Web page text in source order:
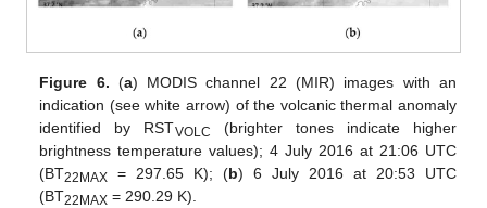
Figure 6. (a) MODIS channel 22 (MIR) images with an
indication (see white arrow) of the volcanic thermal anomaly
identified by RSTVOLC
(brighter tones indicate higher
brightness temperature values); 4 July 2016 at 21:06 UTC
(BT22MAX = 297.65 K); (b) 6 July 2016 at 20:53 UTC
(BT22MAX = 290.29 K).